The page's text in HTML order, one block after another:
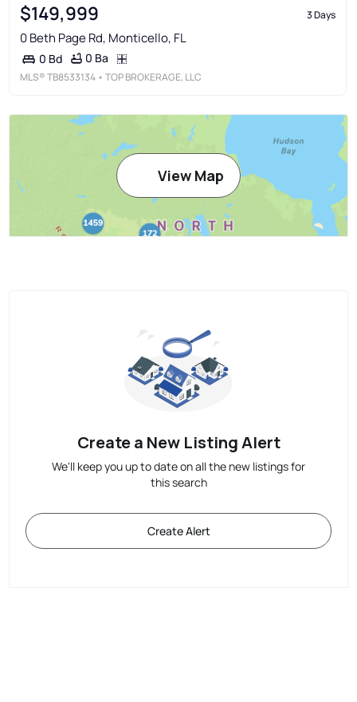
$149,999 3 Days
0 Beth Page Rd, Monticello, FL
0 Bd 0 Ba
MLS®TB8533134 • TOP BROKERAGE, LLC
View Map
Create a New Listing Alert
We'll keep you up to date on all the new listings for
this search
Create Alert